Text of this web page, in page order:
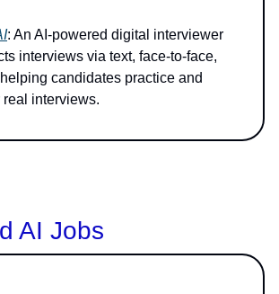
: An AI-powered digital interviewer
interviews via text, face-to-face,
candidates practice and
real interviews.
AI Jobs